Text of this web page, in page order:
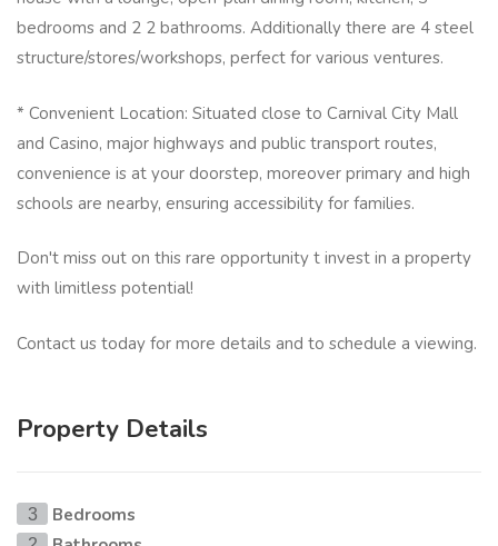
bedrooms and 2 2 bathrooms. Additionally there are 4 steel
structure/stores/workshops, perfect for various ventures.
* Convenient Location: Situated close to Carnival City Mall
and Casino, major highways and public transport routes,
convenience is at your doorstep, moreover primary and high
schools are nearby, ensuring accessibility for families.
Don't miss out on this rare opportunity t invest in a property
with limitless potential!
Contact us today for more details and to schedule a viewing.
Property Details
3 Bedrooms